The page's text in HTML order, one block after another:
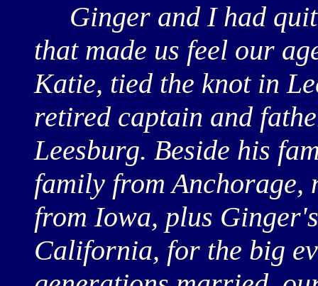
Ginger and I had
that made us feel our
Katie, tied the knot in
retired captain and
Leesburg. Beside his
family from Anchorage,
from Iowa, plus
California, for the big